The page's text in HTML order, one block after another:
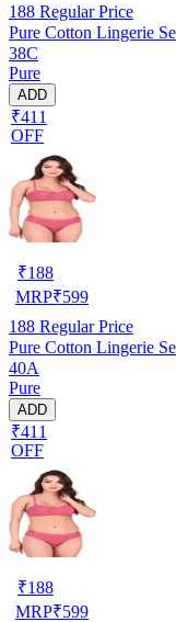
188 Regular Price
Pure Cotton Lingerie
38C
Pure
ADD
₹411
OFF
₹188
MRP₹599
188 Regular Price
Pure Cotton Lingerie
40A
Pure
ADD
₹411
OFF
₹188
MRP₹599